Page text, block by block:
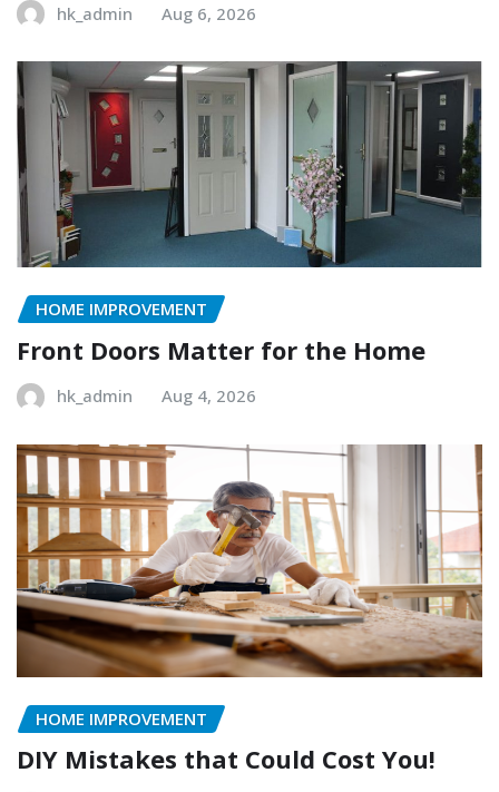
hk_admin Aug 6, 2026
HOME IMPROVEMENT
Front Doors Matter for the Home
hk_admin Aug 4, 2026
HOME IMPROVEMENT
DIY Mistakes that Could Cost You!